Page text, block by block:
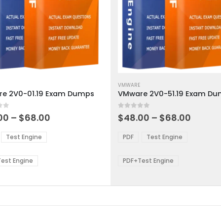
2V0-01.19 Exam Dumps
5 – $68.00
Test Engine
Engine
product
has
multiple
variants.
options
be
chosen
the
page
VMWARE
VMware 2V0-51.19 Exam
0out of 5
$48.00 – $68.00
PDF Test Engine
PDF+Test Engine